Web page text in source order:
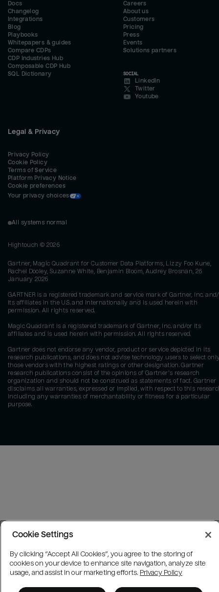
Docs
Changelog
Integrations
Blog
Playbooks
Whitepapers & guides
Compare CDPs
CDP Industries Hub
Composable CDP Hub
SQL Dictionary
Careers
About us
Customers
Pricing
Press
Events
Solutions partners
SOCIAL
LinkedIn
Twitter
Youtube
Legal & Privacy
Privacy Policy
Cookie Policy
Terms of Service
Platform Privacy Notice
Cookie preferences
Your privacy choices
All systems normal
Hightouch © 2026
Gartner, Magic Quadrant for Customer Data Platforms, Lizzy Foo Kune,
Rachel Dooley, Suzanne White, Benjamin Bloom, Audrey Brosnan, 26
January 2026
GARTNER is a registered trademark and service mark of Gartner, Inc.
its affiliates in the U.S. and internationally and is used herein with
permission. All rights reserved.
Magic Quadrant is a registered trademark of Gartner, Inc. and/or its
affiliates and is used herein with permission. All rights reserved.
Gartner does not endorse any vendor, product or service depicted in its
research publications, and does not advise technology users to select
those vendors with the highest ratings or other designation. Gartner
research publications consist of the opinions of Gartner's research
organization and should not be construed as statements of fact. Gartner
disclaims all warranties, expressed or implied, with respect to this
including any warranties of merchantability or fitness for a particular
purpose.
Cookie Settings
By clicking “Accept All Cookies”, you agree to the storing of
cookies on your device to enhance site navigation, analyze site
usage, and assist in our marketing efforts. Privacy Policy